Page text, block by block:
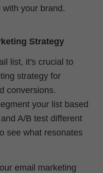
your brand.
Strategy
list, it's crucial to
strategy for
conversions.
your list based
A/B test different
see what resonates
email marketing